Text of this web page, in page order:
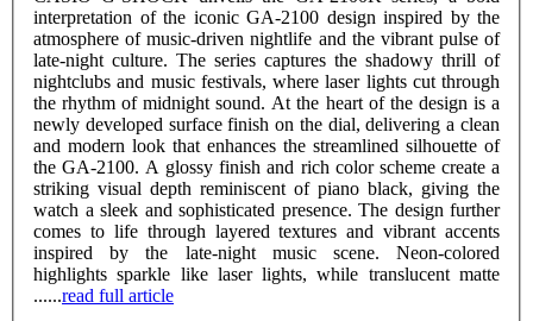
interpretation of the iconic GA-2100 design inspired by the
atmosphere of music-driven nightlife and the vibrant pulse of
late-night culture. The series captures the shadowy thrill of
nightclubs and music festivals, where laser lights cut through
the rhythm of midnight sound. At the heart of the design is a
newly developed surface finish on the dial, delivering a clean
and modern look that enhances the streamlined silhouette of
the GA-2100. A glossy finish and rich color scheme create a
striking visual depth reminiscent of piano black, giving the
watch a sleek and sophisticated presence. The design further
comes to life through layered textures and vibrant accents
inspired by the late-night music scene. Neon-colored
highlights sparkle like laser lights, while translucent matte
......read full article